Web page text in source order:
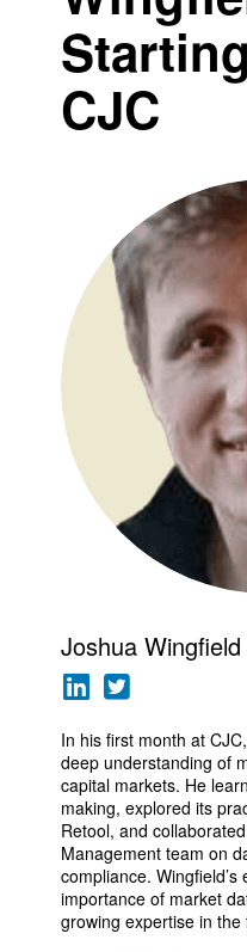
CJC
Joshua Wingfield
In his first month at
deep understanding of
capital markets. He
making, explored its
Retool, and
Management team on
compliance.
importance of market
growing expertise in the